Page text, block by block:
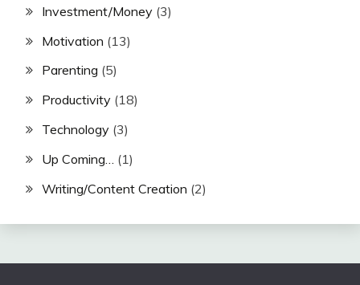
Investment/Money (3)
Motivation (13)
Parenting (5)
Productivity (18)
Technology (3)
Up Coming…
(1)
Writing/Content Creation (2)